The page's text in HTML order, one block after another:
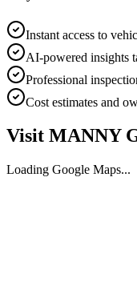
Instant access to
AI-powered insights
Professional
Cost estimates and
Visit MANNY
Loading Google Maps...